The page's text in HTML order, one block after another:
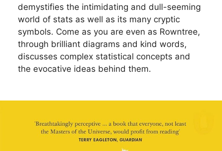
demystifies the intimidating and dull-seeming
world of stats as well as its many cryptic
symbols. Come as you are even as Rowntree,
through brilliant diagrams and kind words,
discusses complex statistical concepts and
the evocative ideas behind them.